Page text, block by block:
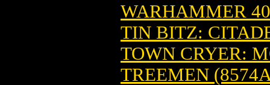
WARHAMMER
TIN BITZ:
TOWN CRYER:
TREEMEN